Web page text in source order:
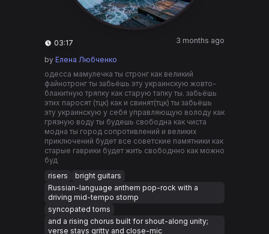
03:17 3 months ago
by Елена Любченко
одесса мамулечка ты стронг как великий
файнотронг ты забьëшь эту украинскую жовто-
блакитную тряпку как старую тапку ты. забьëшь
этих паросят (тцк) как и свинят(тцк) ты забьëшь
эту украинскую у себя управляющую володу как
грязную воду ты будешь свободна как чиста
модна ты город сопротивлений и великих
приключений будет все советские памятники как
старые гаврики будет жить свободнно как можно
буд
risers
bright guitars
Russian-language anthem pop-rock with a
driving mid-tempo stomp
syncopated toms
and a rising chorus built for shout-along unity;
verse stays gritty and close-mic